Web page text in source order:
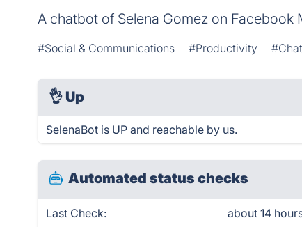
A chatbot of Selena Gomez on Facebook
#Social & Communications #Productivity
👌 Up
SelenaBot is UP and reachable by us.
Automated status checks
Last Check: about 14